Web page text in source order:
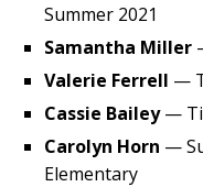
Summer 2021
Samantha Miller
Valerie Ferrell —
Cassie Bailey—
Carolyn Horn —
Elementary